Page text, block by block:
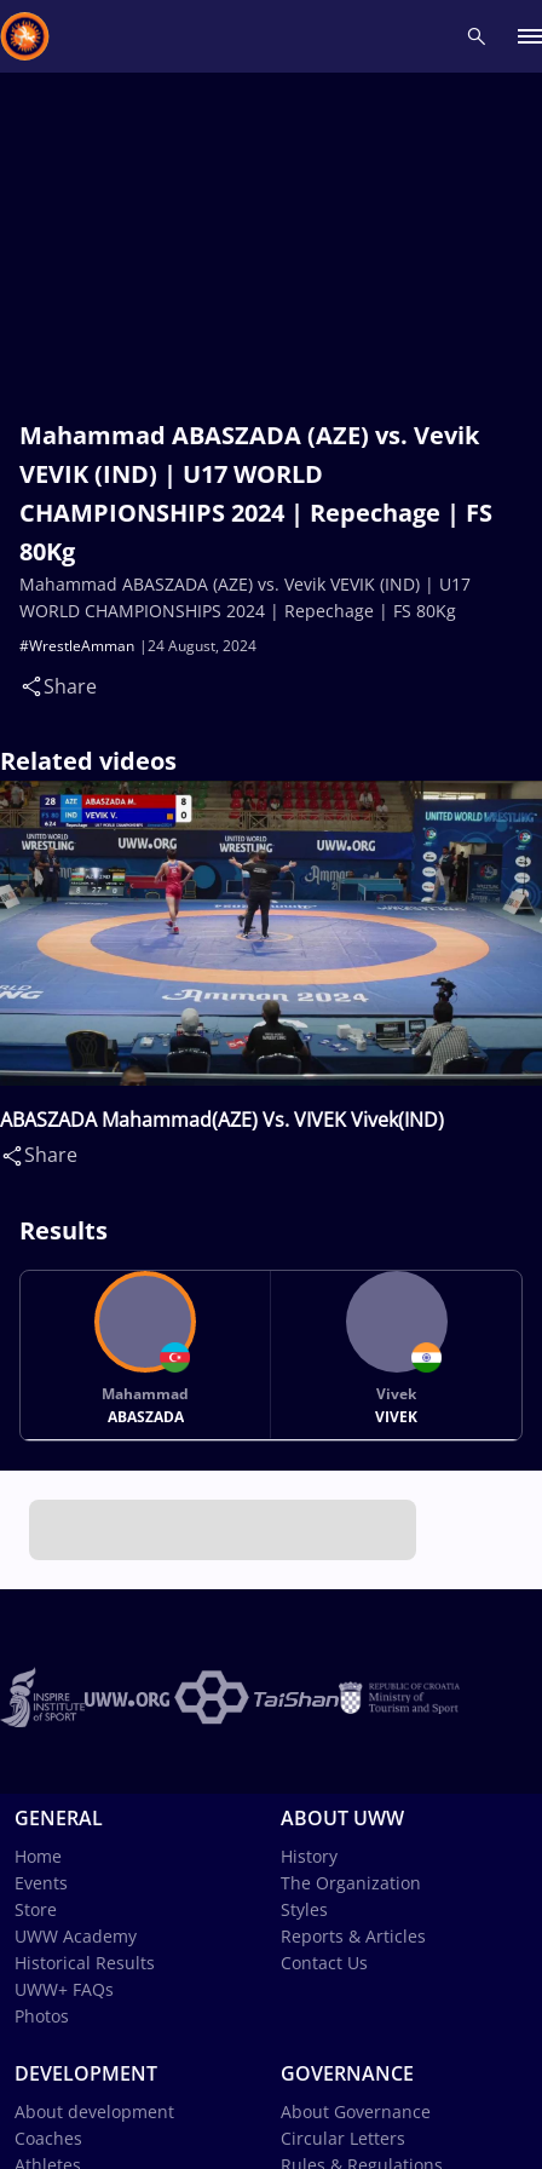
Mahammad ABASZADA (AZE) vs. Vevik
VEVIK (IND) | U17 WORLD
CHAMPIONSHIPS 2024 | Repechage | FS
80Kg
24 August, 2024
#WrestleAmman
Share
Mahammad ABASZADA (AZE) vs. Vevik VEVIK (IND) | U17
WORLD CHAMPIONSHIPS 2024 | Repechage | FS 80Kg
Related videos
ABASZADA Mahammad(AZE) Vs. VIVEK Vivek(IND)
Share
Results
Mahammad
ABASZADA
Vivek
VIVEK
GENERAL
Home
Events
Store
UWW Academy
Historical Results
UWW+ FAQs
Photos
ABOUT UWW
History
The Organization
Styles
Reports & Articles
Contact Us
DEVELOPMENT
About development
Coaches
GOVERNANCE
About Governance
Circular Letters